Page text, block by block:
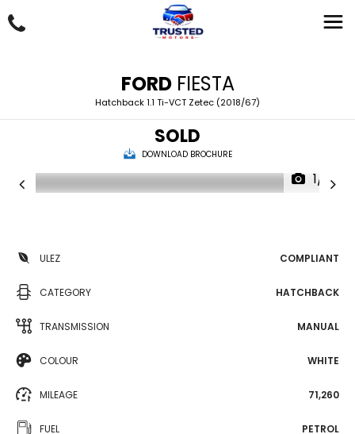
FORDFIESTA
Hatchback 1.1 Ti-VCT Zetec (2018/67)
SOLD
DOWNLOAD BROCHURE
1/21
ULEZ COMPLIANT
CATEGORY HATCHBACK
TRANSMISSION MANUAL
COLOUR WHITE
MILEAGE 71,260
FUEL PETROL